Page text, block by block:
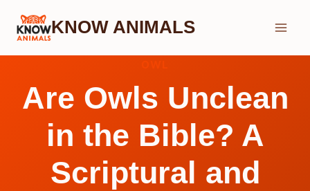
Skip
KNOW ANIMALS
Are Owls Unclean
in the Bible? A
Scriptural and